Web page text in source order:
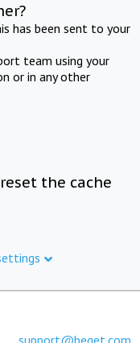
has been sent to your
team using your
or in any other
the cache
support@beget.com